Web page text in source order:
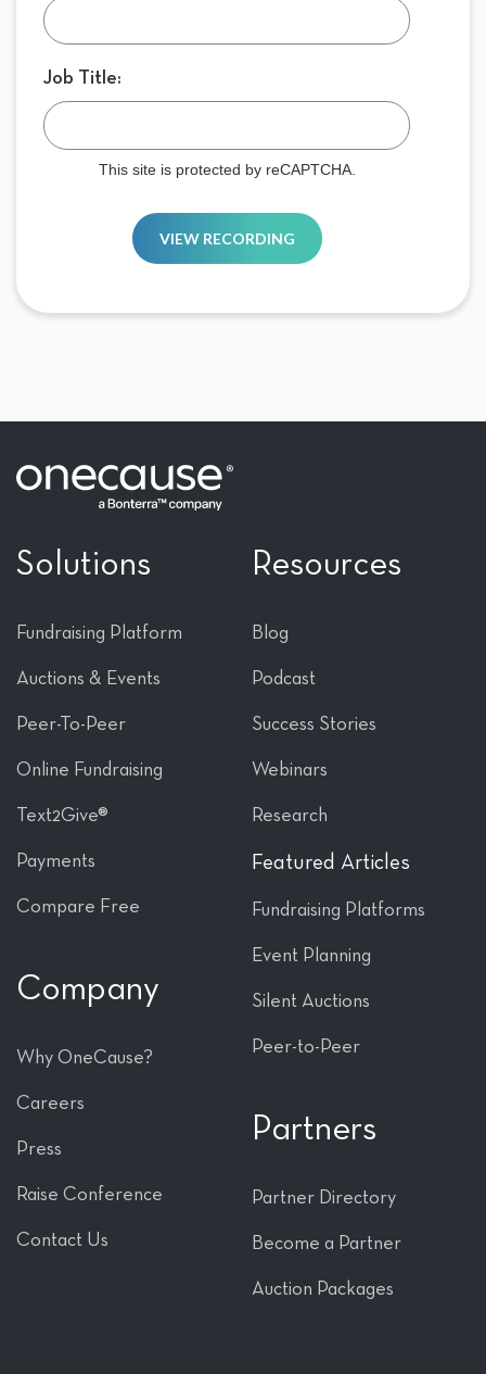
Job Title:
This site is protected by reCAPTCHA.
VIEW RECORDING
Solutions
Fundraising Platform
Auctions & Events
Peer-To-Peer
Online Fundraising
Text2Give®
Payments
Compare Free
Company
Why OneCause?
Careers
Press
Raise Conference
Contact Us
Resources
Blog
Podcast
Success Stories
Webinars
Research
Featured Articles
Fundraising Platforms
Event Planning
Silent Auctions
Peer-to-Peer
Partners
Partner Directory
Become a Partner
Auction Packages